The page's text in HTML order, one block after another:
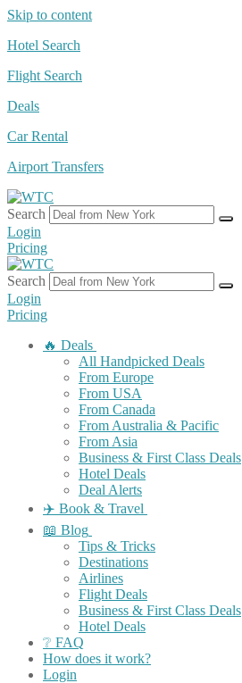
Skip to content
Hotel Search
Flight Search
Deals
Car Rental
Airport Transfers
Search
Login
Pricing
Search
Login
Pricing
🔥 Deals
All Handpicked Deals
From Europe
From USA
From Canada
From Australia & Pacific
From Asia
Business & First Class Deals
Hotel Deals
Deal Alerts
✈️ Book & Travel
📖 Blog
Tips & Tricks
Destinations
Airlines
Flight Deals
Business & First Class Deals
Hotel Deals
❔ FAQ
How does it work?
Login